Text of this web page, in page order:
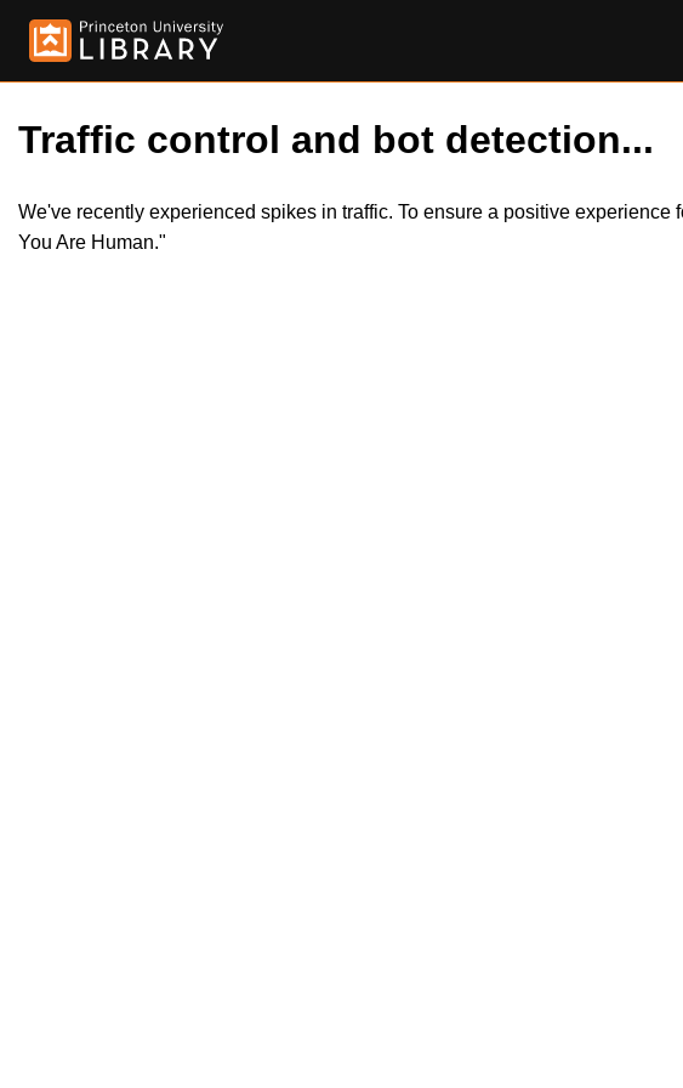
Traffic control and bot detection...
We've recently experienced spikes in traffic. To ensure a positive
You Are Human."